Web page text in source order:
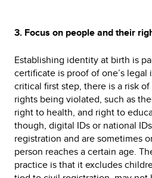
3. Focus on people and their
Establishing identity at birth is
certificate is proof of one’s
critical first step, there is a risk
rights being violated, such as
right to health, and right to
though, digital IDs or national
registration and are sometimes
person reaches a certain age.
practice is that it excludes